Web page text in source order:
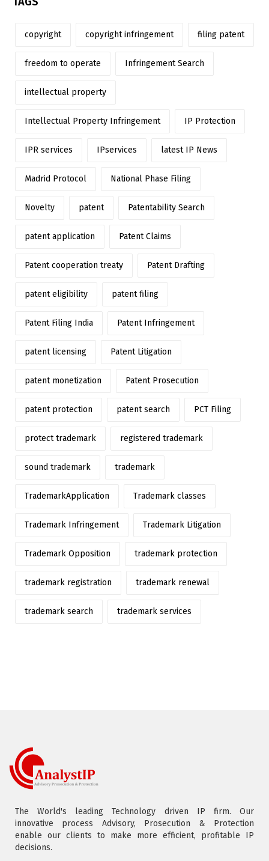
copyright copyright infringement filing patent
freedom to operate Infringement Search
intellectual property
Intellectual Property Infringement IP Protection
IPR services IPservices latest IP News
Madrid Protocol National Phase Filing
Novelty patent Patentability Search
patent application Patent Claims
Patent cooperation treaty Patent Drafting
patent eligibility patent filing
Patent Filing India Patent Infringement
patent licensing Patent Litigation
patent monetization Patent Prosecution
patent protection patent search PCT Filing
protect trademark registered trademark
sound trademark trademark
TrademarkApplication Trademark classes
Trademark Infringement Trademark Litigation
Trademark Opposition trademark protection
trademark registration trademark renewal
trademark search trademark services
The World's leading Technology driven IP firm. Our
innovative process Advisory, Prosecution & Protection
enable our clients to make more efficient, profitable IP
decisions.